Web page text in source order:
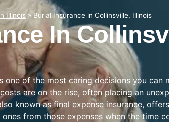
Illinois »Burial Insurance in Collinsville, Illinois
In
one of the most caring decisions you can
are on the rise, often placing an
known as final expense insurance,
from those expenses when the time